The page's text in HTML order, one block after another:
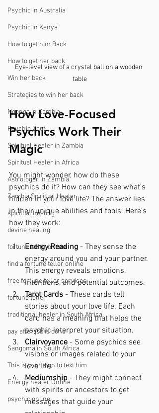
Psychic in Australia
Psychic in Kenya
How to get him Back
How to get her back
Win her back
Strategies to win her back
Nganga in Zambia
Psychic Zaut
Spiritual Healer in Zambia
Spiritual Healer in Africa
Astrologer in Zambia
Zambia Spiritual Healer
spiritual healing
devine healing
fortune teller online
find a fortune teller online
free fortune teller services
fortune teller
traditional healer in South Africa
pay after job is done
Sangoma in South Africa
This is your sign to text him
Energy healer Online
psychic online
Eye-level view of a crystal ball on a wooden
table
How Love-Focused
Psychics Work Their
Magic
You might wonder, how do these
psychics do it? How can they see what’s
hidden in your love life? The answer lies
in their unique abilities and tools. Here’s
how they work:
Energy Reading - They sense the
energy around you and your partner.
This energy reveals emotions,
intentions, and potential outcomes.
Tarot Cards - These cards tell
stories about your love life. Each
card has a meaning that helps the
psychic interpret your situation.
Clairvoyance - Some psychics see
visions or images related to your
love life.
Mediumship - They might connect
with spirits or ancestors to get
messages that guide your